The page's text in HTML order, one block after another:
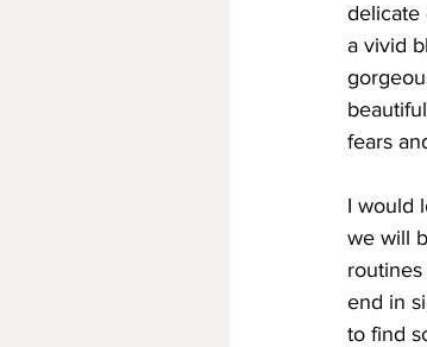
delicate
a vivid
fears
I would
we will
end in
to find